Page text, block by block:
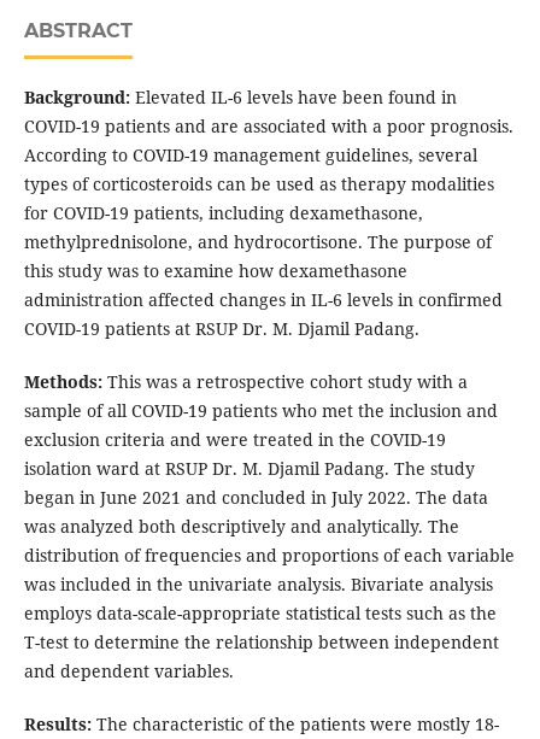
ABSTRACT
Background: Elevated IL-6 levels have been found in
COVID-19 patients and are associated with a poor prognosis.
According to COVID-19 management guidelines, several
types of corticosteroids can be used as therapy modalities
for COVID-19 patients, including dexamethasone,
methylprednisolone, and hydrocortisone. The purpose of
this study was to examine how dexamethasone
administration affected changes in IL-6 levels in confirmed
COVID-19 patients at RSUP Dr. M. Djamil Padang.
Methods: This was a retrospective cohort study with a
sample of all COVID-19 patients who met the inclusion and
exclusion criteria and were treated in the COVID-19
isolation ward at RSUP Dr. M. Djamil Padang. The study
began in June 2021 and concluded in July 2022. The data
was analyzed both descriptively and analytically. The
distribution of frequencies and proportions of each variable
was included in the univariate analysis. Bivariate analysis
employs data-scale-appropriate statistical tests such as the
T-test to determine the relationship between independent
and dependent variables.
Results: The characteristic of the patients were mostly 18-